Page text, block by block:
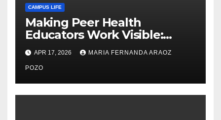
CAMPUS LIFE
Making Peer Health
Educators Work Visible:
Nayelli Whitehead’s Effort to
Expand Reproductive Health
Access at F&M
APR 17, 2026 MARIA FERNANDA ARAOZ
POZO